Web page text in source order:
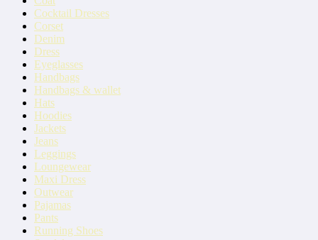
Cocktail Dresses
Corset
Denim
Dress
Eyeglasses
Handbags
Handbags & wallet
Hats
Hoodies
Jackets
Jeans
Leggings
Loungewear
Maxi Dress
Outwear
Pajamas
Pants
Running Shoes